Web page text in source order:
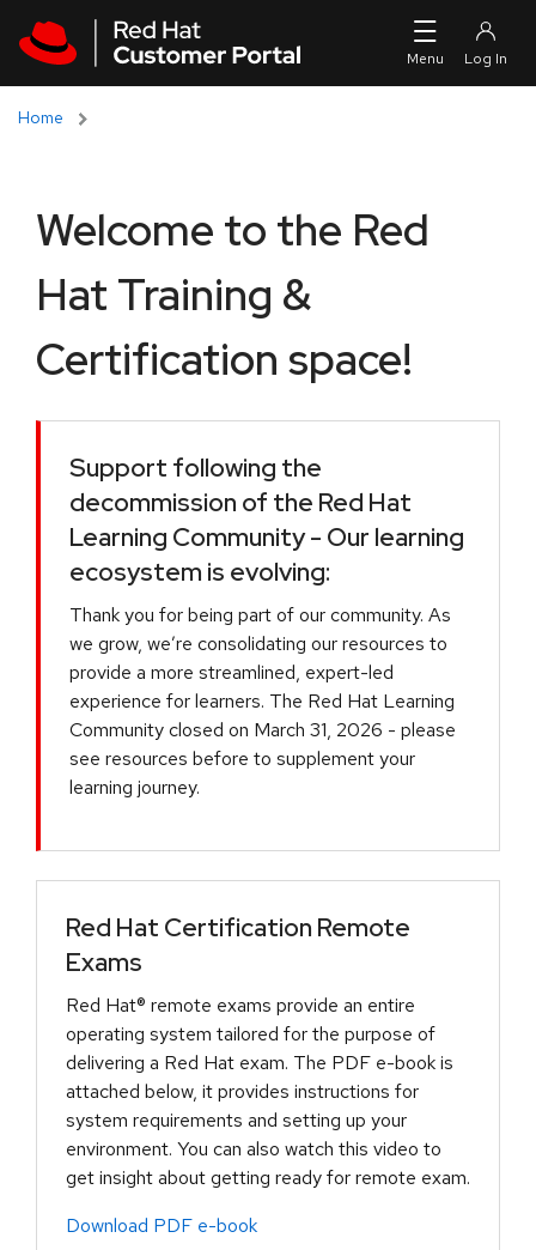
Home
Welcome to the Red
Hat Training &
Certification space!
Support following the
decommission of the Red Hat
Learning Community - Our learning
ecosystem is evolving:
Thank you for being part of our community. As
we grow, we’re consolidating our resources to
provide a more streamlined, expert-led
experience for learners. The Red Hat Learning
Community closed on March 31, 2026 - please
see resources before to supplement your
learning journey.
Red Hat Certification Remote
Exams
Red Hat® remote exams provide an entire
operating system tailored for the purpose of
delivering a Red Hat exam. The PDF e-book is
attached below, it provides instructions for
system requirements and setting up your
environment. You can also watch this video to
get insight about getting ready for remote exam.
Download PDF e-book